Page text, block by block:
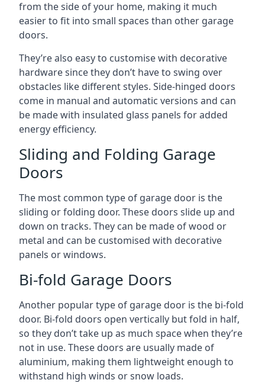
from the side of your home, making it much
easier to fit into small spaces than other garage
doors.
They’re also easy to customise with decorative
hardware since they don’t have to swing over
obstacles like different styles. Side-hinged doors
come in manual and automatic versions and can
be made with insulated glass panels for added
energy efficiency.
Sliding and Folding Garage
Doors
The most common type of garage door is the
sliding or folding door. These doors slide up and
down on tracks. They can be made of wood or
metal and can be customised with decorative
panels or windows.
Bi-fold Garage Doors
Another popular type of garage door is the bi-fold
door. Bi-fold doors open vertically but fold in half,
so they don’t take up as much space when they’re
not in use. These doors are usually made of
aluminium, making them lightweight enough to
withstand high winds or snow loads.